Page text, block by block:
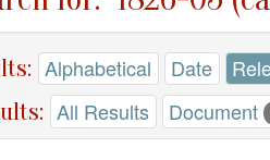
Alphabetical Date
All Results Document